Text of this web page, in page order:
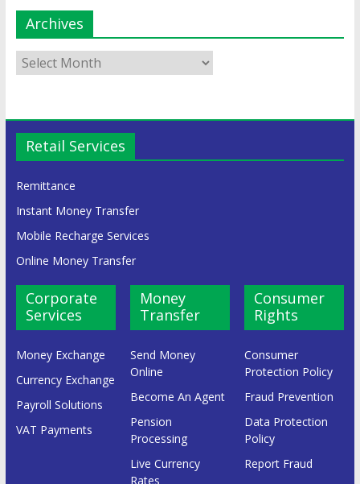
Archives
Retail Services
Remittance
Instant Money Transfer
Mobile Recharge Services
Online Money Transfer
Corporate
Services
Money Exchange
Currency Exchange
Payroll Solutions
VAT Payments
Money
Transfer
Send Money
Online
Become An Agent
Pension
Processing
Live Currency
Rates
Consumer
Rights
Consumer
Protection Policy
Fraud Prevention
Data Protection
Policy
Report Fraud